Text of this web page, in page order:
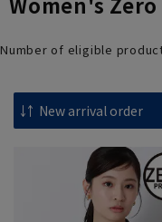
Number of eligible